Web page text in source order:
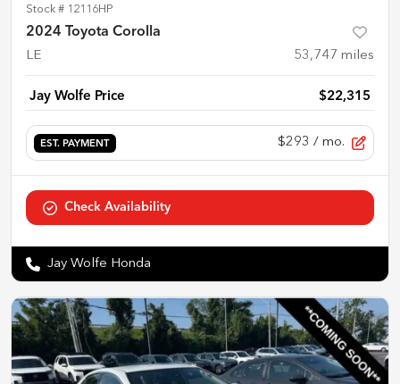
Stock # 12116HP
2024 Toyota Corolla
LE 53,747 miles
Jay Wolfe Price $22,315
EST. PAYMENT $293 / mo.
Check Availability
Jay Wolfe Honda